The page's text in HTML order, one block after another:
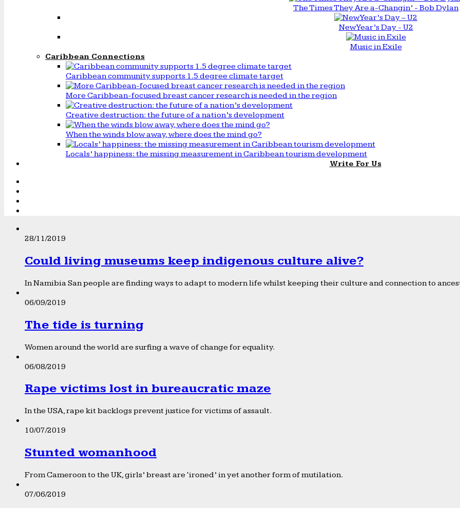
The Times They Are a-Changin’ - Bob Dylan
New Year’s Day - U2
Music in Exile
Caribbean Connections
Caribbean community supports 1.5 degree climate target
More Caribbean-focused breast cancer research is needed in the region
Creative destruction: the future of a nation’s development
When the winds blow away, where does the mind go?
Locals’ happiness: the missing measurement in Caribbean tourism development
Write For Us
28/11/2019
Could living museums keep indigenous culture alive?
In Namibia San people are finding ways to adapt to modern life whilst keeping their culture and connection to
06/09/2019
The tide is turning
Women around the world are surfing a wave of change for equality.
06/08/2019
Rape victims lost in bureaucratic maze
In the USA, rape kit backlogs prevent justice for victims of assault.
10/07/2019
Stunted womanhood
From Cameroon to the UK, girls’ breast are ‘ironed’ in yet another form of mutilation.
07/06/2019